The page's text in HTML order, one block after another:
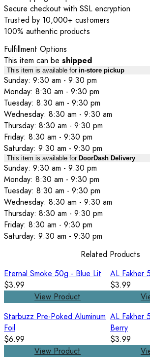
Secure checkout with SSL encryption
Trusted by 10,000+ customers
100% authentic products
Fulfillment Options
This item can be shipped
This item is available for in-store pickup
Sunday: 9:30 am - 9:30 pm
Monday: 8:30 am - 9:30 pm
Tuesday: 8:30 am - 9:30 pm
Wednesday: 8:30 am - 9:30 am
Thursday: 8:30 am - 9:30 pm
Friday: 8:30 am - 9:30 pm
Saturday: 9:30 am - 9:30 pm
This item is available for DoorDash Delivery
Sunday: 9:30 am - 9:30 pm
Monday: 8:30 am - 9:30 pm
Tuesday: 8:30 am - 9:30 pm
Wednesday: 8:30 am - 9:30 am
Thursday: 8:30 am - 9:30 pm
Friday: 8:30 am - 9:30 pm
Saturday: 9:30 am - 9:30 pm
Related Products
Eternal Smoke 50g - Blue Lit
$3.99
View Product
AL Fakher
$3.99
Starbuzz Pre-Poked Aluminum
Foil
$6.99
View Product
AL Fakher
Berry
$3.99